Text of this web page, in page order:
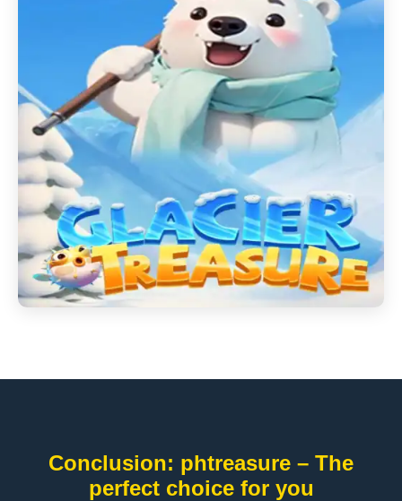
Conclusion: phtreasure – The
perfect choice for you